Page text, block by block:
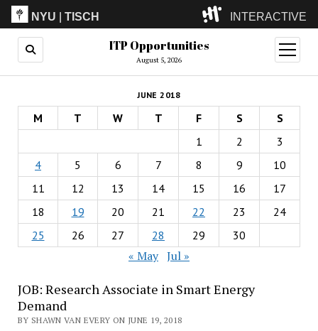
NYU |TISCH INTERACTIVE
ITP(Grad)
(Undergrad)
LowRes
Camp
ITP Opportunities
August 5, 2026
open
menu
JUNE 2018
M T W T F S
S
1
2
3
4
5 6 7 8 9
10
11
12 13 14 15 16
17
18
19 20 21 22 23
24
25
26 27 28 29 30
« May Jul »
JOB: Research Associate in Smart Energy
Demand
BY SHAWN VAN EVERY ON JUNE 19, 2018